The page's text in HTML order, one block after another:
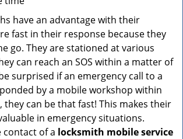
have an advantage with their
fast in their response because they
go. They are stationed at various
can reach an SOS within a matter of
surprised if an emergency call to a
by a mobile workshop within
they can be that fast! This makes their
in emergency situations.
contact of a locksmith mobile service